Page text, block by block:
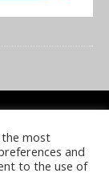
CONDITIONS
FAQS
the most
and
to the use of